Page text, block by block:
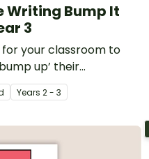
Writing Bump It
3
for your classroom to
up’ their
Years 2 - 3